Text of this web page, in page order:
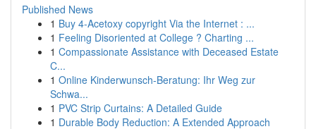
Published News
1 Buy 4-Acetoxy copyright Via the Internet : ...
1 Feeling Disoriented at College ? Charting ...
1 Compassionate Assistance with Deceased Estate
C...
1 Online Kinderwunsch-Beratung: Ihr Weg zur
Schwa...
1 PVC Strip Curtains: A Detailed Guide
1 Durable Body Reduction: A Extended Approach